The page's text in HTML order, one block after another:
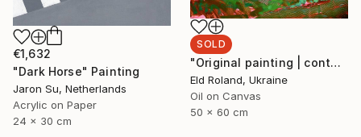
€1,632
"Dark Horse" Painting
Jaron Su, Netherlands
Acrylic on Paper
24 x 30 cm
SOLD
"Original painting | contemporary art | oil on canvas 50x60 cm" Painting
Eld Roland, Ukraine
Oil on Canvas
50 x 60 cm